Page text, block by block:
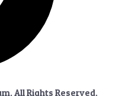
All Rights Reserved.